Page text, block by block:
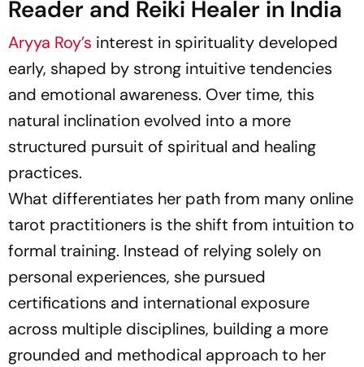
Reader and Reiki Healer in India
Aryya Roy’s interest in spirituality developed
early, shaped by strong intuitive tendencies
and emotional awareness. Over time, this
natural inclination evolved into a more
structured pursuit of spiritual and healing
practices.
What differentiates her path from many online
tarot practitioners is the shift from intuition to
formal training. Instead of relying solely on
personal experiences, she pursued
certifications and international exposure
across multiple disciplines, building a more
grounded and methodical approach to her